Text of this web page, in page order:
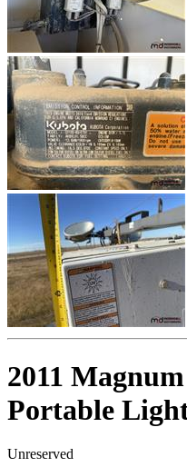
2011
Portable
Unreserved